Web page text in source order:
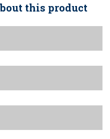
this product